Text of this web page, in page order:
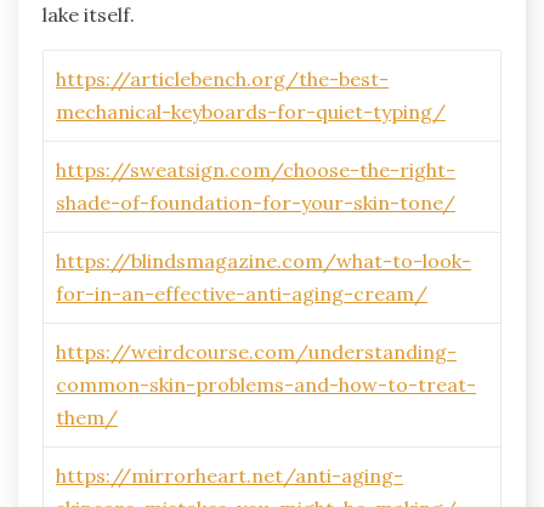
lake itself.
https://articlebench.org/the-best-
mechanical-keyboards-for-quiet-typing/
https://sweatsign.com/choose-the-right-
shade-of-foundation-for-your-skin-tone/
https://blindsmagazine.com/what-to-look-
for-in-an-effective-anti-aging-cream/
https://weirdcourse.com/understanding-
common-skin-problems-and-how-to-treat-
them/
https://mirrorheart.net/anti-aging-